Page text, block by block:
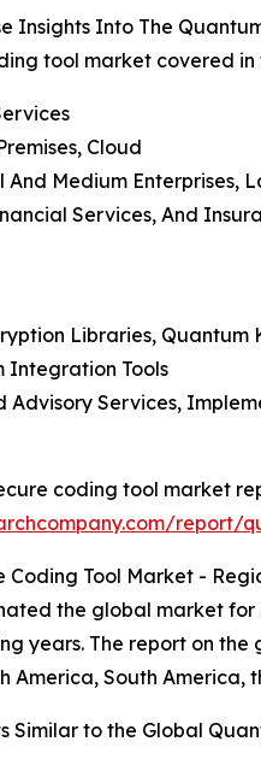
Insights Into The
tool market covered in
Cloud
And Medium Enterprises,
Services, And
Libraries,
Integration Tools
Advisory Services,
coding tool market
Tool Market -
the global market
years. The report on
America, South America,
Similar to the Global